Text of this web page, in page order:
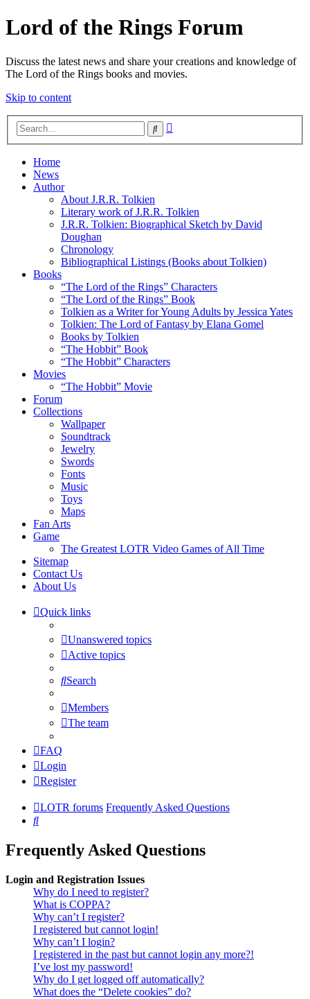
Lord of the Rings Forum
Discuss the latest news and share your creations and knowledge of
The Lord of the Rings books and movies.
Skip to content
Search
Home
News
Author
About J.R.R. Tolkien
Literary work of J.R.R. Tolkien
J.R.R. Tolkien: Biographical Sketch by David
Doughan
Chronology
Bibliographical Listings (Books about Tolkien)
Books
“The Lord of the Rings” Characters
“The Lord of the Rings” Book
Tolkien as a Writer for Young Adults by Jessica Yates
Tolkien: The Lord of Fantasy by Elana Gomel
Books by Tolkien
“The Hobbit” Book
“The Hobbit” Characters
Movies
“The Hobbit” Movie
Forum
Collections
Wallpaper
Soundtrack
Jewelry
Swords
Fonts
Music
Toys
Maps
Fan Arts
Game
The Greatest LOTR Video Games of All Time
Sitemap
Contact Us
About Us
Quick links
Unanswered topics
Active topics
Search
Members
The team
FAQ
Login
Register
LOTR forums Frequently Asked Questions
Search
Frequently Asked Questions
Login and Registration Issues
Why do I need to register?
What is COPPA?
Why can’t I register?
I registered but cannot login!
Why can’t I login?
I registered in the past but cannot login any more?!
I’ve lost my password!
Why do I get logged off automatically?
What does the “Delete cookies” do?